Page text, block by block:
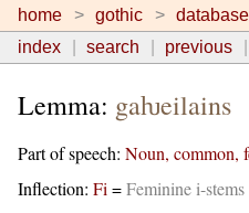
home gothic database
index
search previous
Lemma: gaƕeilains
Part of speech: Noun, common,
Inflection: Fi =Feminine i-